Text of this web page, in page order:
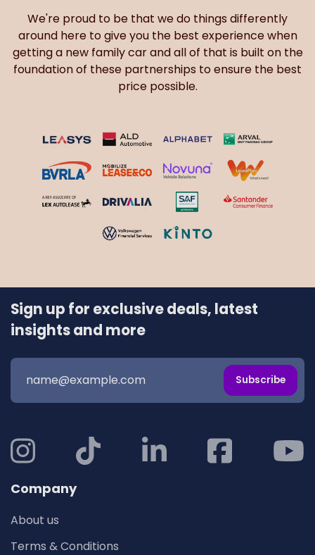
We're proud to be that we do things differently
around here to give you the best experience when
getting a new family car and all of that is built on the
foundation of these partnerships to ensure the best
price possible.
Sign up for exclusive deals, latest
insights and more
Subscribe
Company
About us
Terms & Conditions